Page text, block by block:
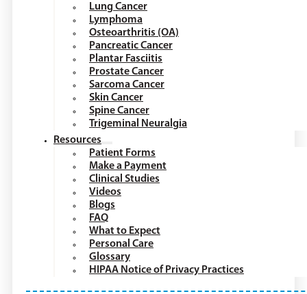
Lung Cancer
Lymphoma
Osteoarthritis (OA)
Pancreatic Cancer
Plantar Fasciitis
Prostate Cancer
Sarcoma Cancer
Skin Cancer
Spine Cancer
Trigeminal Neuralgia
Resources
Patient Forms
Make a Payment
Clinical Studies
Videos
Blogs
FAQ
What to Expect
Personal Care
Glossary
HIPAA Notice of Privacy Practices